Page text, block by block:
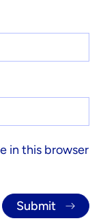
in this browser